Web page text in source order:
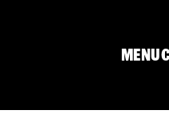
MENU